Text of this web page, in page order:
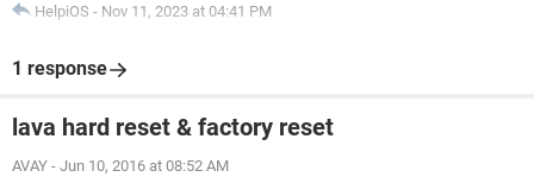
HelpiOS - Nov 11, 2023 at 04:41 PM
1 response
lava hard reset & factory reset
AVAY - Jun 10, 2016 at 08:52 AM